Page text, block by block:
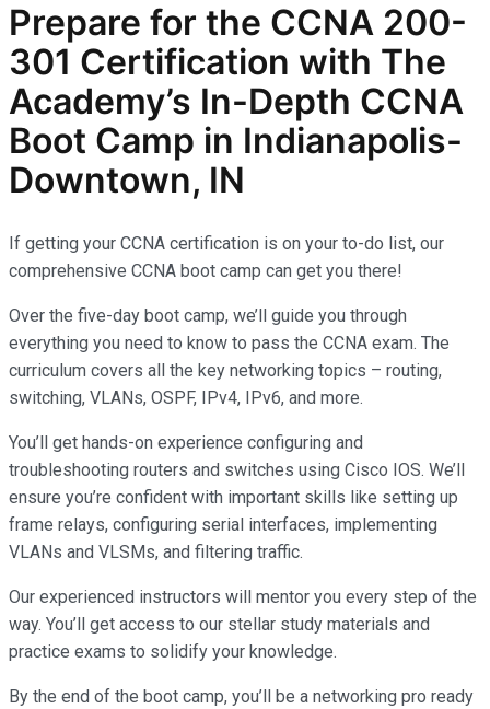
Prepare for the CCNA 200-
301 Certification with The
Academy’s In-Depth CCNA
Boot Camp in Indianapolis-
Downtown, IN
If getting your CCNA certification is on your to-do list, our
comprehensive CCNA boot camp can get you there!
Over the five-day boot camp, we’ll guide you through
everything you need to know to pass the CCNA exam. The
curriculum covers all the key networking topics – routing,
switching, VLANs, OSPF, IPv4, IPv6, and more.
You’ll get hands-on experience configuring and
troubleshooting routers and switches using Cisco IOS. We’ll
ensure you’re confident with important skills like setting up
frame relays, configuring serial interfaces, implementing
VLANs and VLSMs, and filtering traffic.
Our experienced instructors will mentor you every step of the
way. You’ll get access to our stellar study materials and
practice exams to solidify your knowledge.
By the end of the boot camp, you’ll be a networking pro ready